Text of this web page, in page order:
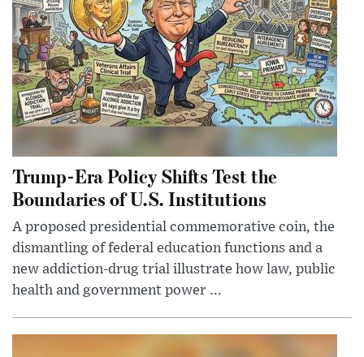
Trump-Era Policy Shifts Test the
Boundaries of U.S. Institutions
A proposed presidential commemorative coin, the
dismantling of federal education functions and a
new addiction-drug trial illustrate how law, public
health and government power ...